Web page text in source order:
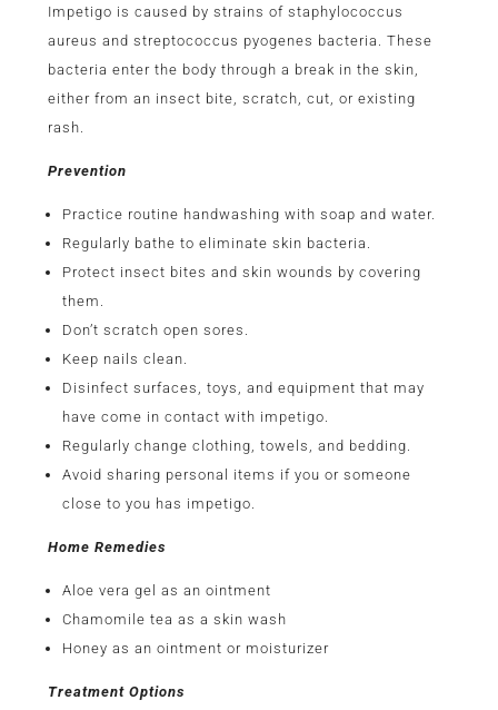
Impetigo is caused by strains of staphylococcus
aureus and streptococcus pyogenes bacteria. These
bacteria enter the body through a break in the skin,
either from an insect bite, scratch, cut, or existing
rash.
Prevention
Practice routine handwashing with soap and water.
Regularly bathe to eliminate skin bacteria.
Protect insect bites and skin wounds by covering
them.
Don’t scratch open sores.
Keep nails clean.
Disinfect surfaces, toys, and equipment that may
have come in contact with impetigo.
Regularly change clothing, towels, and bedding.
Avoid sharing personal items if you or someone
close to you has impetigo.
Home Remedies
Aloe vera gel as an ointment
Chamomile tea as a skin wash
Honey as an ointment or moisturizer
Treatment Options